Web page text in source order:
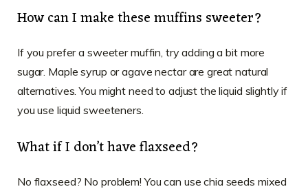
How can I make these muffins sweeter?
If you prefer a sweeter muffin, try adding a bit more
sugar. Maple syrup or agave nectar are great natural
alternatives. You might need to adjust the liquid slightly if
you use liquid sweeteners.
What if I don’t have flaxseed?
No flaxseed? No problem! You can use chia seeds mixed